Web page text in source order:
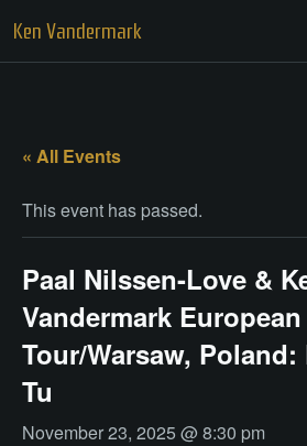
content
Ken Vandermark
« All Events
This event has passed.
Paal Nilssen-Love &
Vandermark European
Tour/Warsaw, Poland:
Tu
November 23, 2025 @ 8:30 pm